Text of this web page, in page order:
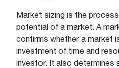
Market sizing is the
potential of a market. A
confirms whether a market
investment of time and
investor. It also determines